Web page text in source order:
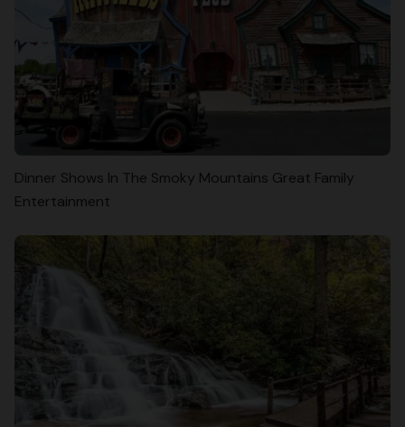
Dinner Shows In The Smoky Mountains Great Family
Entertainment